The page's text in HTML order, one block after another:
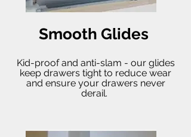
Smooth Glides
Kid-proof and anti-slam - our glides
keep drawers tight to reduce wear
and ensure your drawers never
derail.